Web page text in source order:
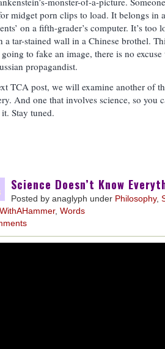
midget porn clips to load. It belongs in
on a fifth-grader’s computer. It’s too
a tar-stained wall in a Chinese brothel.
going to fake an image, there is no
propagandist.
TCA post, we will examine another of
And one that involves science, so you
Stay tuned.
Science Doesn’t Know
Posted by anaglyph under Philosophy,
, Words